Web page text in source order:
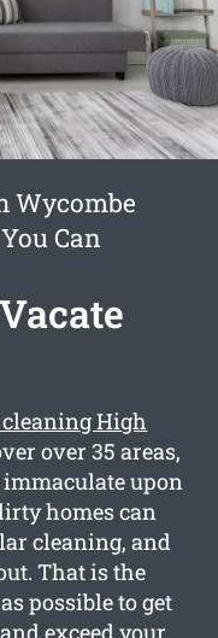
Wycombe
Can
High
over 35 areas,
upon
homes can
cleaning, and
That is the
possible to get
exceed your